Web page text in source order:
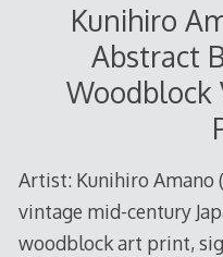
Kunihiro
Abstract
Woodblock
Artist: Kunihiro Amano
vintage mid-century
woodblock art print,